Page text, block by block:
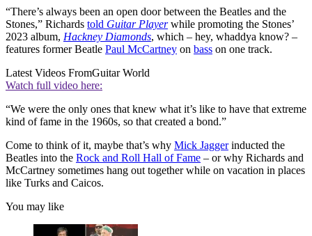
“There’s always been an open door between the Beatles and the
Stones,” Richards told Guitar Playerwhile promoting the Stones’
2023 album, Hackney Diamonds, which – hey, whaddya know? –
features former Beatle Paul McCartney on bass on one track.
Latest Videos FromGuitar World
Watch full video here:
“We were the only ones that knew what it’s like to have that extreme
kind of fame in the 1960s, so that created a bond.”
Come to think of it, maybe that’s why Mick Jaggerinducted the
Beatles into the Rock and Roll Hall of Fame – or why Richards and
McCartney sometimes hang out together while on vacation in places
like Turks and Caicos.
You may like